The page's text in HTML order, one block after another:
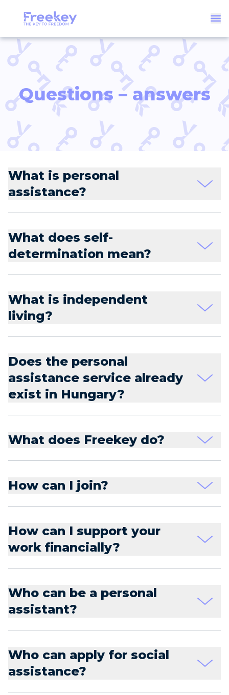
Questions – answers
What is personal
assistance?
What does self-
determination mean?
What is independent
living?
Does the personal
assistance service already
exist in Hungary?
What does Freekey do?
How can I join?
How can I support your
work financially?
Who can be a personal
assistant?
Who can apply for social
assistance?